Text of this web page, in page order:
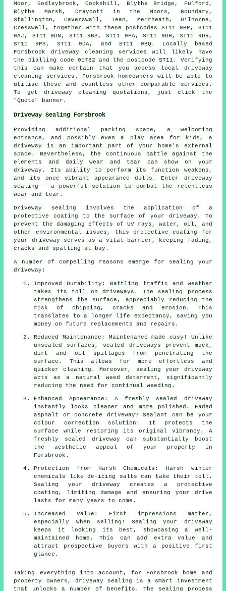
Moor, Godleybrook, Cookshill, Blythe Bridge, Fulford,
Blythe Marsh, Draycott in the Moors, Boundary,
Stallington, Caverswall, Tean, Meirheath, Dilhorne,
Cresswell, together with these postcodes ST11 9BP, ST11
9AJ, ST11 9DN, ST11 9BS, ST11 9FA, ST11 9DH, ST11 9DR,
ST11 9PS, ST11 9DA, and ST11 9BQ. Locally based
Forsbrookdriveway cleaning services will likely have
the dialling code 01782 and the postcode ST11. Verifying
this can make certain that you access local driveway
cleaning
services. Forsbrook homeowners will be able to
utilise these and countless other comparable services.
To get driveway cleaning quotations, just click the
"Quote" banner.
Driveway Sealing Forsbrook
Providing additional parking space, a welcoming
entrance, and possibly even a play area for kids, a
driveway
is an important part of your home's external
space. Nevertheless, the continuous battle against the
elements and daily wear and tear can show on your
driveway. Its ability to perform its function weakens,
and its once vibrant appearance dulls. Enter driveway
sealing - a powerful solution to combat the relentless
wear and tear.
Driveway sealing involves the application of a
protective coating to the surface of your driveway. To
prevent the damaging effects of UV rays, water, oil, and
other environmental issues, this protective coating for
your driveway serves as a vital barrier, keeping fading,
cracks and spalling at bay.
A number of compelling reasons emerge for sealing your
driveway:
Improved Durability: Battling traffic and weather
takes its toll on driveways. The sealing process
strengthens the surface, appreciably reducing the
risk of chipping, cracks and erosion. This
translates to a longer life expectancy, saving you
money on future replacements and repairs.
Reduced Maintenance: Maintenance made easy! Unlike
unsealed surfaces, sealed driveways prevent muck,
dirt and oil spillages from penetrating the
surface. This allows for more effortless and
quicker cleaning. Moreover, sealing your driveway
acts as a natural weed deterrent, significantly
reducing the need for continual weeding.
Enhanced Appearance: A freshly sealed driveway
instantly looks cleaner and more polished. Faded
asphalt or concrete driveway? Sealant can be your
colour correction solution! It protects the
surface while restoring its original vibrancy. A
freshly sealed driveway can substantially boost
the aesthetic appeal of your property in
Forsbrook.
Protection from Harsh Chemicals: Harsh winter
chemicals like de-icing salts can take their toll.
Sealing your driveway creates a protective
coating, limiting damage and ensuring your drive
lasts for many years to come.
Increased Value: First impressions matter,
especially when selling! Sealing your driveway
keeps it looking its best, showcasing a well-
maintained home. This can add extra value and
attract prospective buyers with a positive first
glance.
Taking everything into account, for Forsbrook home and
property owners, driveway sealing is a smart investment
that unlocks a number of benefits. The sealing process